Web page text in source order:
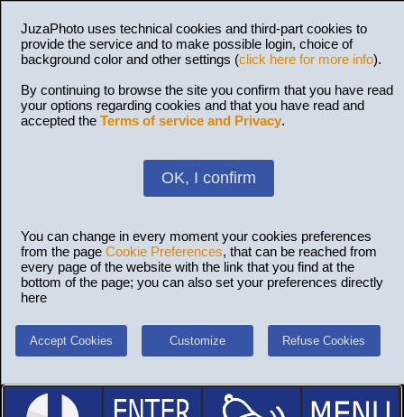
JuzaPhoto uses technical cookies and third-part cookies to
provide the service and to make possible login, choice of
background color and other settings (click here for more info).
By continuing to browse the site you confirm that you have read
your options regarding cookies and that you have read and
accepted the Terms of service and Privacy.
OK, I confirm
You can change in every moment your cookies preferences
from the page Cookie Preferences, that can be reached from
every page of the website with the link that you find at the
bottom of the page; you can also set your preferences directly
here
Accept Cookies Customize Refuse Cookies